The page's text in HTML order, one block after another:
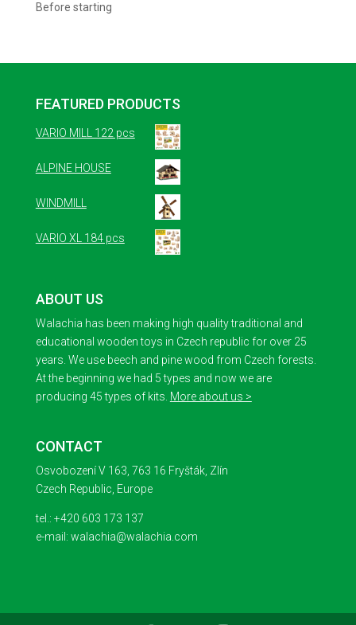
Before starting
FEATURED PRODUCTS
VARIO MILL 122 pcs
ALPINE HOUSE
WINDMILL
VARIO XL 184 pcs
ABOUT US
Walachia has been making high quality traditional and
educational wooden toys in Czech republic for over 25
years. We use beech and pine wood from Czech forests.
At the beginning we had 5 types and now we are
producing 45 types of kits. More about us >
CONTACT
Osvobození V 163, 763 16 Fryšták, Zlín
Czech Republic, Europe
tel.: +420 603 173 137
e-mail: walachia@walachia.com